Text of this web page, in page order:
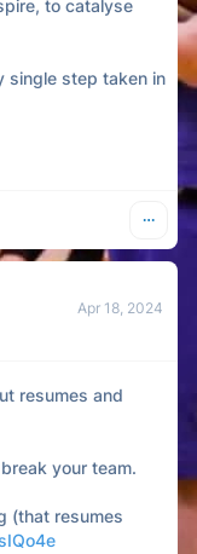
to catalyse
single step taken in
Apr 18, 2024
resumes and
your team.
(that resumes